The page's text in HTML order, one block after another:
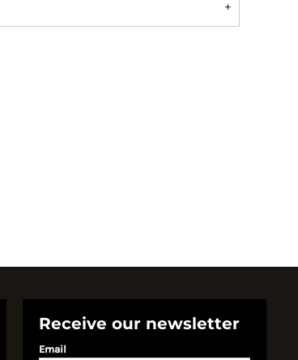
Receive our newsletter
Email